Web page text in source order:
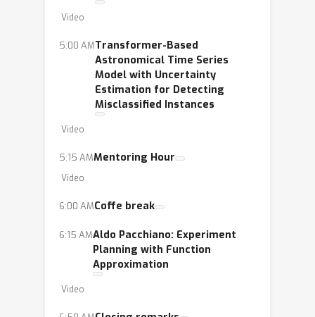
Video
5:00 AMTransformer-Based
Astronomical Time Series
Model with Uncertainty
Estimation for Detecting
Misclassified Instances
Video
5:15 AMMentoring Hour
Video
6:00 AMCoffe break
6:15 AMAldo Pacchiano: Experiment
Planning with Function
Approximation
Video